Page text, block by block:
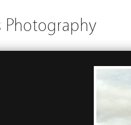
Photography